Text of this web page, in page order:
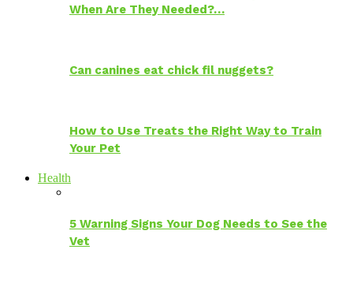
When Are They Needed?…
Can canines eat chick fil nuggets?
How to Use Treats the Right Way to Train
Your Pet
Health
5 Warning Signs Your Dog Needs to See the
Vet